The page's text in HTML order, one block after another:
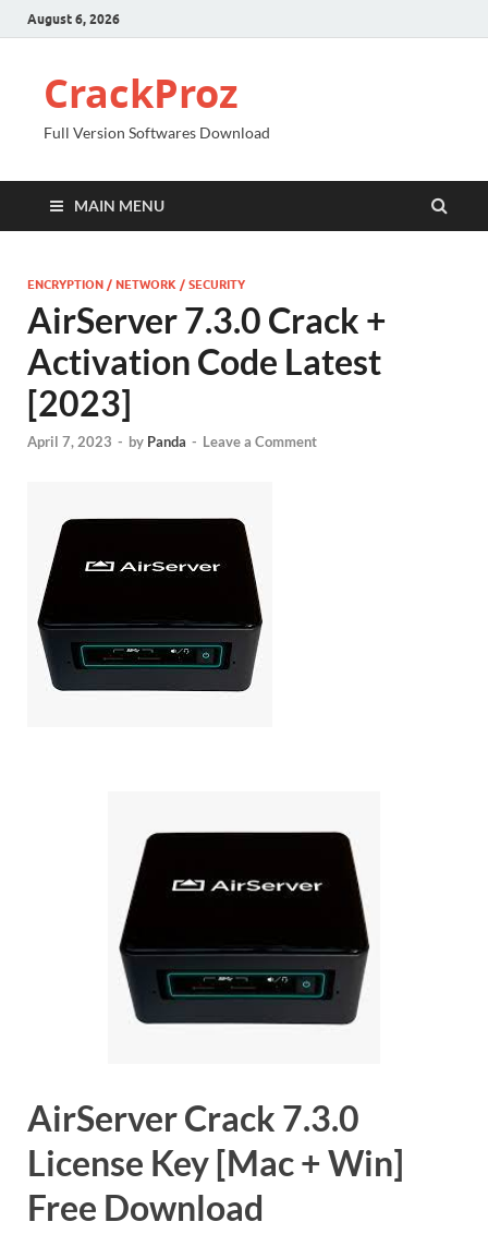
August 6, 2026
CrackProz
Full Version Softwares Download
MAIN MENU
ENCRYPTION / NETWORK / SECURITY
AirServer 7.3.0 Crack +
Activation Code Latest
[2023]
April 7, 2023 - by Panda - Leave a Comment
AirServer Crack 7.3.0
License Key [Mac + Win]
Free Download